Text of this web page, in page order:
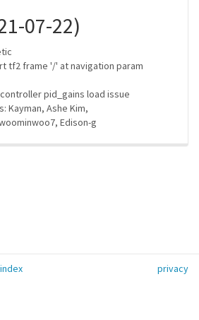
07-22)
tf2 frame '/' at navigation param
pid_gains load issue
Kayman, Ashe Kim,
Edison-g
privacy